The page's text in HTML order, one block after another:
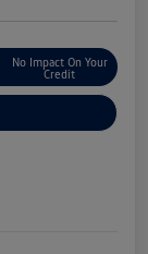
No Impact On Your
Credit